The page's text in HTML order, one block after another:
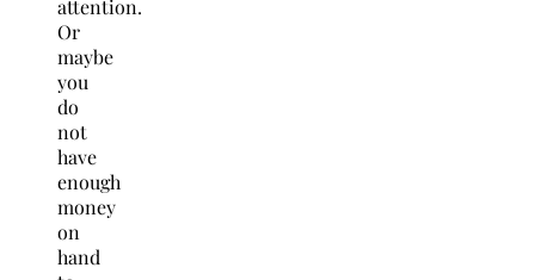
attention.
Or
maybe
you
do
not
have
enough
money
on
hand